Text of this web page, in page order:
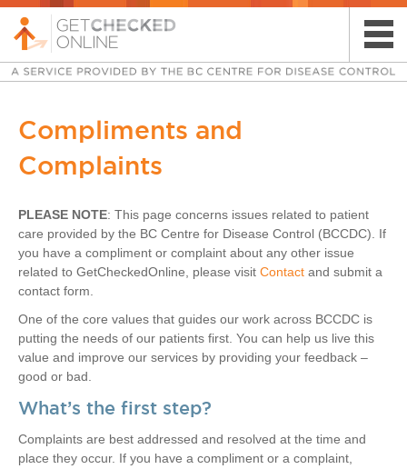
​Compliments and
Complaints
PLEASE NOTE: This pa​ge concerns issues related to patient
care provided by the BC Centre for Disease Control (BCCDC). If
you have a compliment or complaint about any other issue
related to GetCheckedOnline, please visit Contact and submit a
contact form.
One of the core values that guides our work across BCCDC is
putting the​​ needs of our patients first. You can help us live this
value and improve our services by providing your feedback –
good or bad.
What’s the first step?
Complaints are best addressed and resolved at the time and
place they occur. If you have a compliment or a complaint,